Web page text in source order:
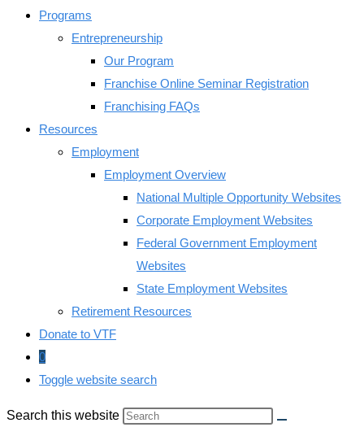
Programs
Entrepreneurship
Our Program
Franchise Online Seminar Registration
Franchising FAQs
Resources
Employment
Employment Overview
National Multiple Opportunity Websites
Corporate Employment Websites
Federal Government Employment
Websites
State Employment Websites
Retirement Resources
Donate to VTF
0
Toggle website search
Search this website